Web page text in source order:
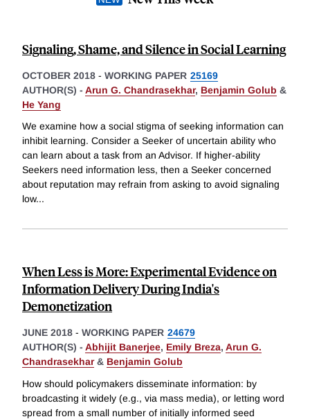
Signaling, Shame, and Silence in Social Learning
OCTOBER 2018 - WORKING PAPER 25169
AUTHOR(S) - Arun G. Chandrasekhar, Benjamin Golub &
He Yang
We examine how a social stigma of seeking information can
inhibit learning. Consider a Seeker of uncertain ability who
can learn about a task from an Advisor. If higher-ability
Seekers need information less, then a Seeker concerned
about reputation may refrain from asking to avoid signaling
low...
When Less is More: Experimental Evidence on
Information Delivery During India's
Demonetization
JUNE 2018 - WORKING PAPER 24679
AUTHOR(S) - Abhijit Banerjee, Emily Breza, Arun G.
Chandrasekhar& Benjamin Golub
How should policymakers disseminate information: by
broadcasting it widely (e.g., via mass media), or letting word
spread from a small number of initially informed seed